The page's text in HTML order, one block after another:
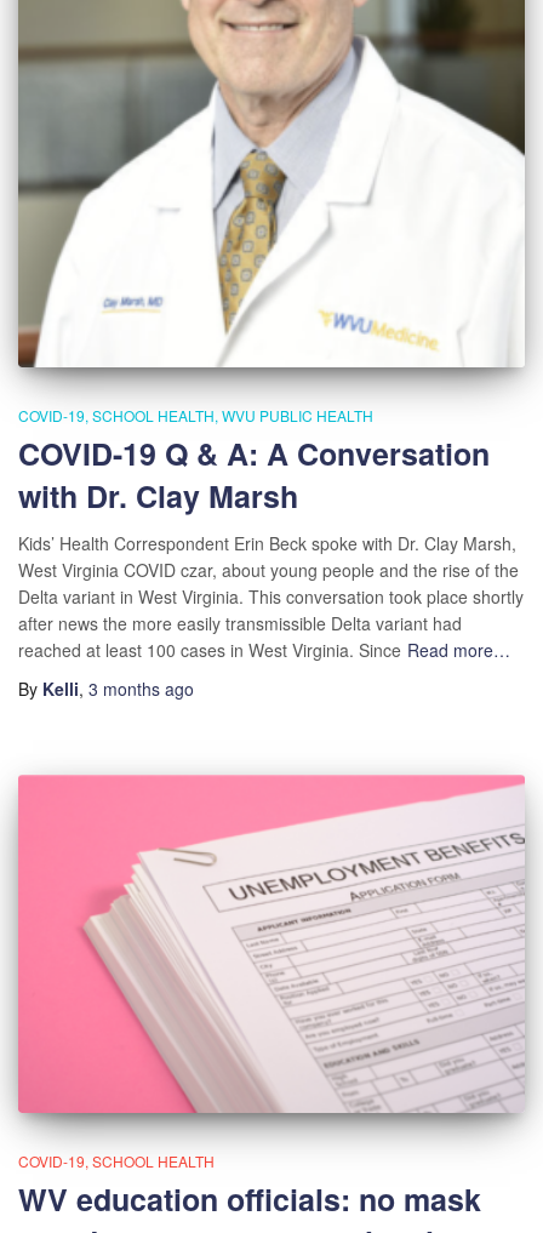
COVID-19 SCHOOL HEALTH WVU PUBLIC HEALTH
COVID-19 Q & A: A Conversation
with Dr. Clay Marsh
Kids’ Health Correspondent Erin Beck spoke with Dr. Clay Marsh,
West Virginia COVID czar, about young people and the rise of the
Delta variant in West Virginia. This conversation took place shortly
after news the more easily transmissible Delta variant had
reached at least 100 cases in West Virginia. Since Read more…
By Kelli, 3 months ago
COVID-19 SCHOOL HEALTH
WV education officials: no mask